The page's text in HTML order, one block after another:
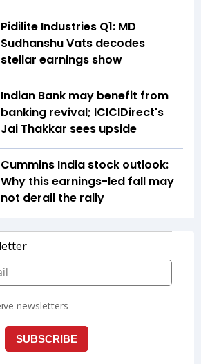
Pidilite Industries Q1: MD
Sudhanshu Vats decodes
stellar earnings show
Indian Bank may benefit from
banking revival; ICICIDirect's
Jai Thakkar sees upside
Cummins India stock outlook:
Why this earnings-led fall may
not derail the rally